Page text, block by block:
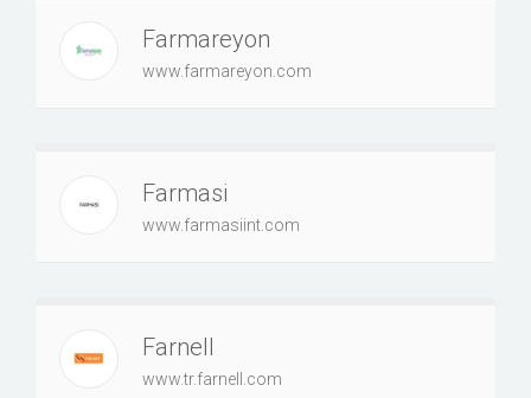
Farmareyon
www.farmareyon.com
Farmasi
www.farmasiint.com
Farnell
www.tr.farnell.com